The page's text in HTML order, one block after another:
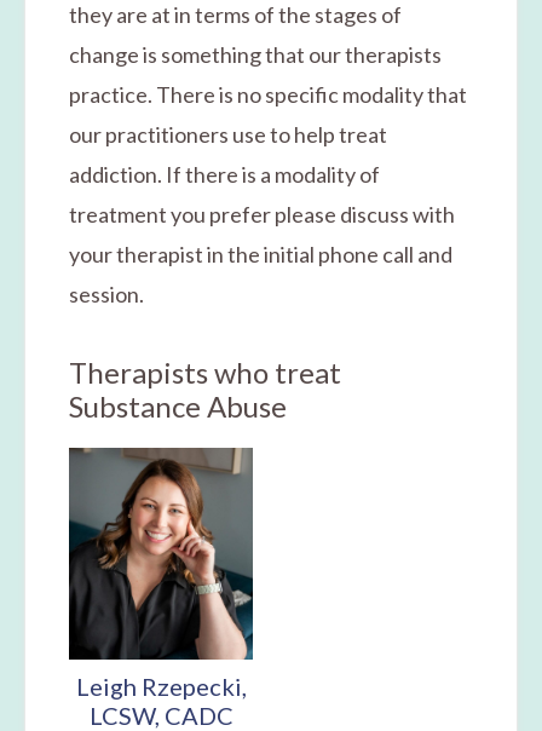
they are at in terms of the stages of
change is something that our therapists
practice. There is no specific modality that
our practitioners use to help treat
addiction. If there is a modality of
treatment you prefer please discuss with
your therapist in the initial phone call and
session.
Therapists who treat
Substance Abuse
Leigh Rzepecki,
LCSW, CADC